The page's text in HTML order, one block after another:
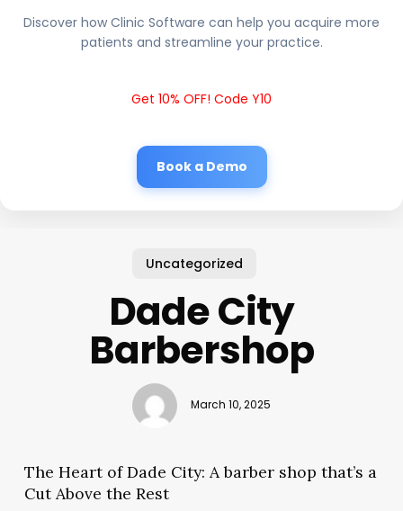
Discover how Clinic Software can help you acquire more
patients and streamline your practice.
Get 10% OFF! Code Y10
Book a Demo
Uncategorized
Dade City
Barbershop
March 10, 2025
The Heart of Dade City: A barber shop that’s a
Cut Above the Rest